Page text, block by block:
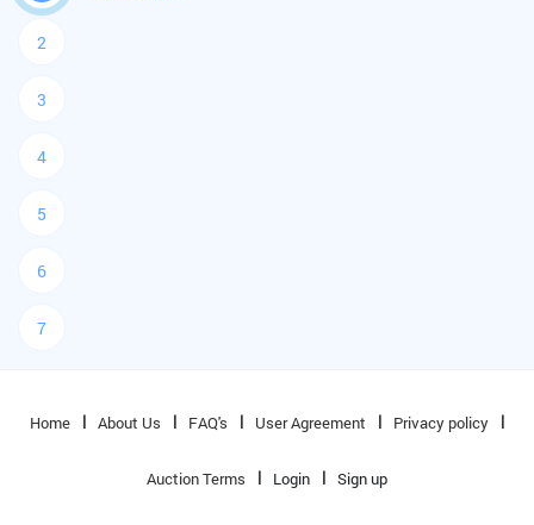
2
3
4
5
6
7
Home About Us FAQ's User Agreement Privacy policy
Auction Terms Login Sign up